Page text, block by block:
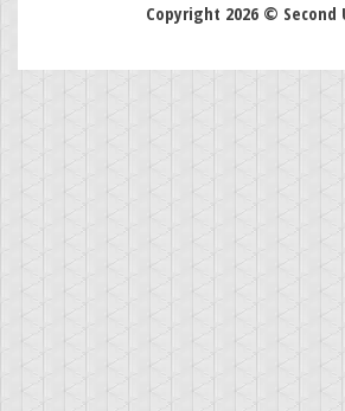
Copyright 2026 © Second